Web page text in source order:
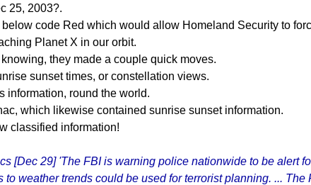
25, 2003?.
code Red which would allow Homeland Security to
Planet X in our orbit.
they made a couple quick moves.
sunset times, or constellation views.
information, round the world.
which likewise contained sunrise sunset information.
classified information!
[Dec 29] 'The FBI is warning police nationwide to be alert
weather trends could be used for terrorist planning. ...